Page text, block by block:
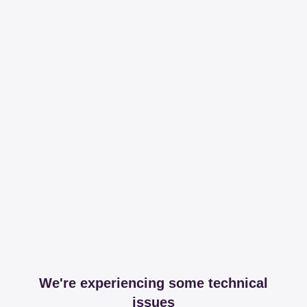
We're experiencing some technical
issues